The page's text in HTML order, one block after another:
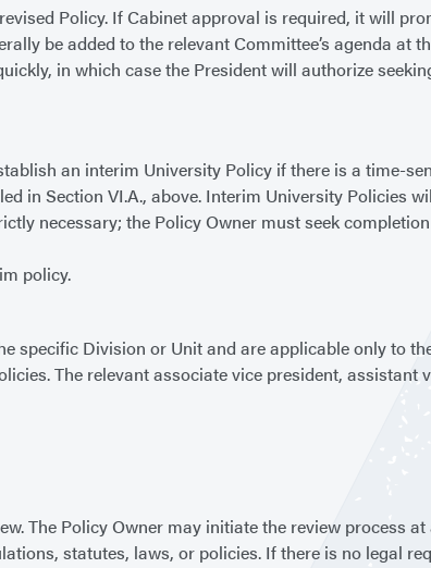
Policy. If Cabinet approval is required, it will
be added to the relevant Committee’s agenda at
in which case the President will authorize
an interim University Policy if there is a time-
in Section VI.A., above. Interim University Policies
necessary; the Policy Owner must seek
policy.
Division or Unit and are applicable only to
The relevant associate vice president, assistant
The Policy Owner may initiate the review process
statutes, laws, or policies. If there is no legal